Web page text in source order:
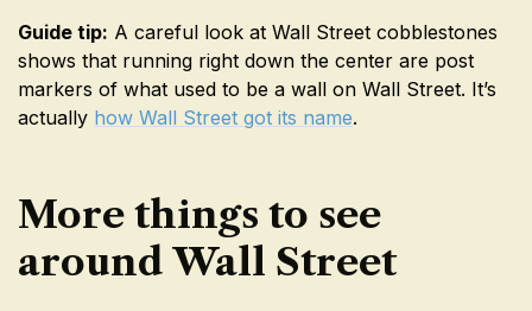
Guide tip: A careful look at Wall Street cobblestones
shows that running right down the center are post
markers of what used to be a wall on Wall Street. It’s
actually how Wall Street got its name.
More things to see
around Wall Street